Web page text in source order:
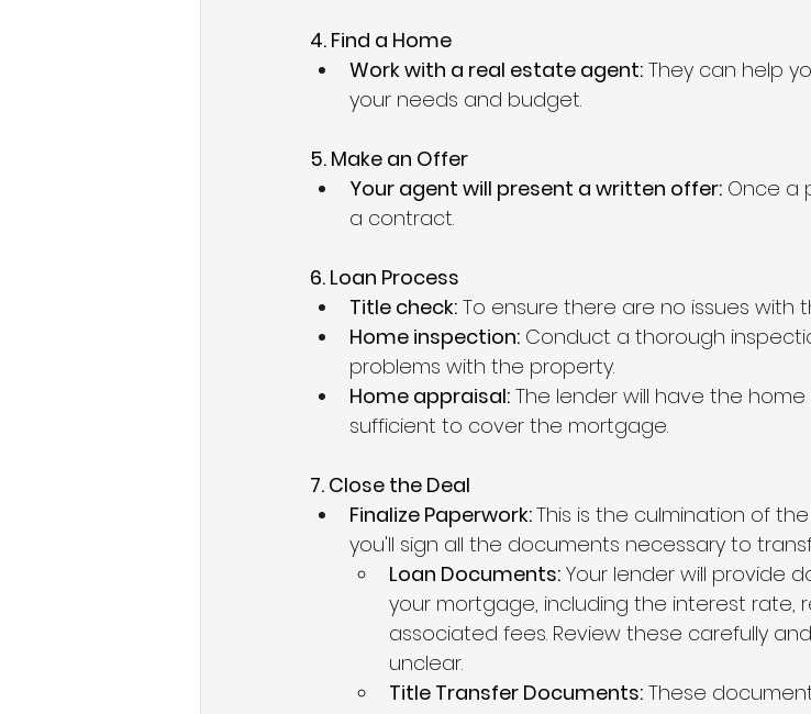
4. Find a Home
Work with a real estate agent: They can help
your needs and budget.
5. Make an Offer
Your agent will present a written offer: Once a
a contract.
6. Loan Process
Title check: To ensure there are no issues with
Home inspection: Conduct a thorough
problems with the property.
Home appraisal: The lender will have the
sufficient to cover the mortgage.
7. Close the Deal
Finalize Paperwork: This is the culmination of
you'll sign all the documents necessary to
Loan Documents: Your lender will provide
your mortgage, including the interest rate,
associated fees. Review these carefully
unclear.
Title Transfer Documents: These